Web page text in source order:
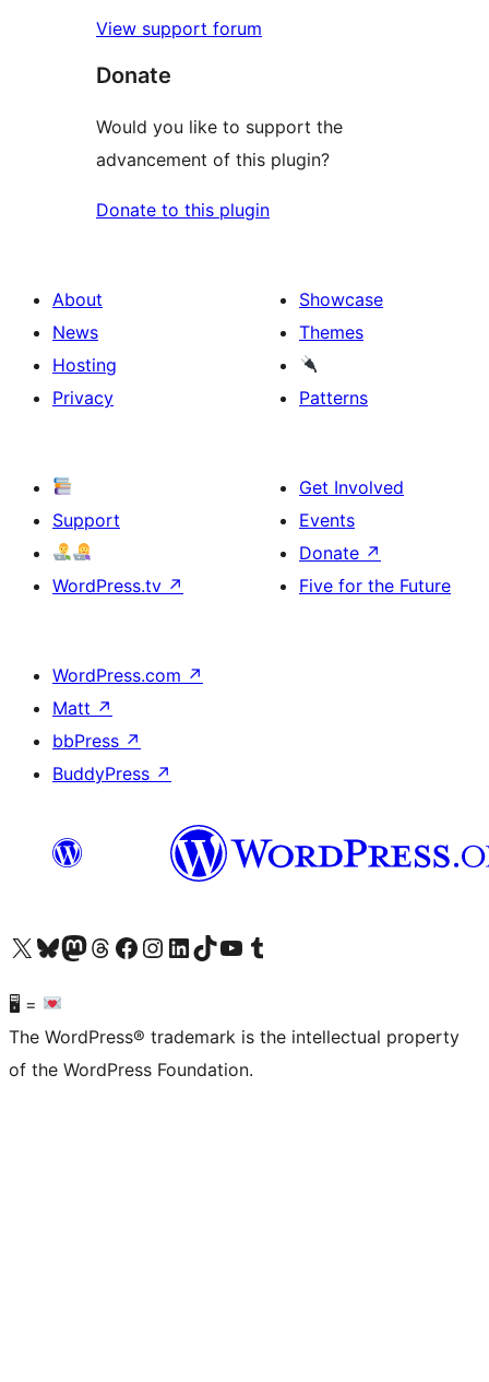
View support forum
Donate
Would you like to support the
advancement of this plugin?
Donate to this plugin
About
News
Hosting
Privacy
Showcase
Themes
Patterns
Support
WordPress.tv ↗
Get Involved
Events
Donate ↗
Five for the Future
WordPress.com ↗
Matt ↗
bbPress ↗
BuddyPress ↗
Visit our X (formerly Twitter) account
Visit our Bluesky account
Visit our Mastodon account
Visit our Threads account
Visit our Facebook page
Visit our Instagram account
Visit our LinkedIn account
Visit our TikTok account
Visit our YouTube channel
Visit our Tumblr account
🖥 =
The WordPress® trademark is the intellectual property
of the WordPress Foundation.